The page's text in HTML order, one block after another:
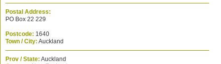
Postal Address:
PO Box 22 229
Postcode: 1640
Town / City: Auckland
Prov / State: Auckland